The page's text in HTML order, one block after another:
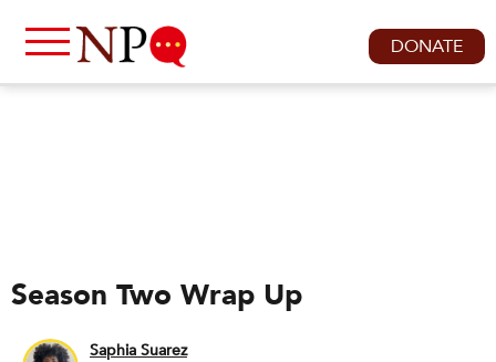
DONATE
Season Two Wrap Up
Saphia Suarez